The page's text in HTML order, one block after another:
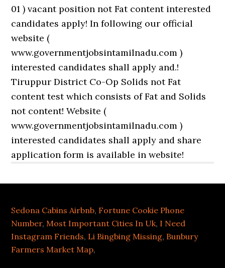
Sedona Cabins Airbnb, Fortune Cookie Phone
Number,Most Important Cities In Uk, I Need
Instagram Friends, Li Bingbing Missing, Bunbury
Farmers Market Map,